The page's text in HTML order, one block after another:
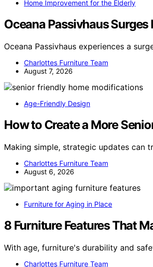
Home Improvement for the Elderly
Oceana Passivhaus Surges
Oceana Passivhaus experiences a
Charlottes Furniture Team
August 7, 2026
Age-Friendly Design
How to Create a More
Making simple, strategic updates can
Charlottes Furniture Team
August 6, 2026
Furniture for Aging in Place
8 Furniture Features That
With age, furniture's durability and
Charlottes Furniture Team